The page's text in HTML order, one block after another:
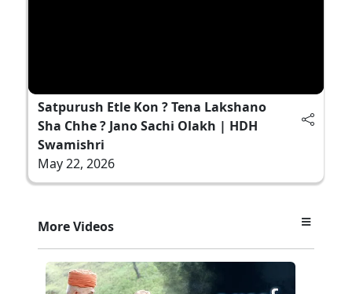
Satpurush Etle Kon ? Tena Lakshano
Sha Chhe ? Jano Sachi Olakh | HDH
Swamishri
May 22, 2026
More Videos